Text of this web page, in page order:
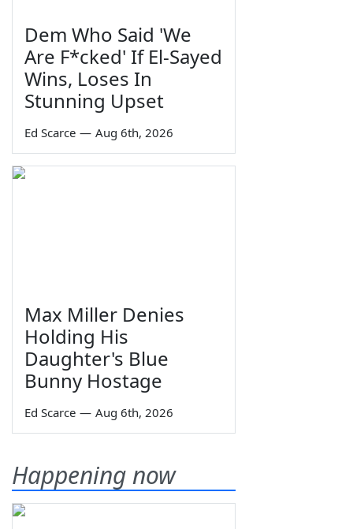
Dem Who Said 'We
Are F*cked' If El-Sayed
Wins, Loses In
Stunning Upset
Ed Scarce — Aug 6th, 2026
Max Miller Denies
Holding His
Daughter's Blue
Bunny Hostage
Ed Scarce — Aug 6th, 2026
Happening now